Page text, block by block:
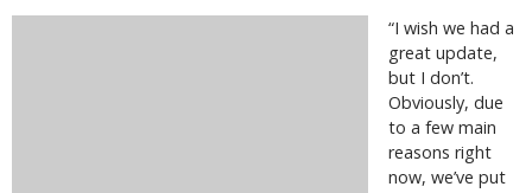
“I wish we had a
great update,
but I don’t.
Obviously, due
to a few main
reasons right
now, we’ve put